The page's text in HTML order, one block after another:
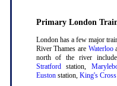
Primary London
London has a few major
River Thames are Waterloo
north of the river include
Stratfordstation,
Eustonstation, King's Cross